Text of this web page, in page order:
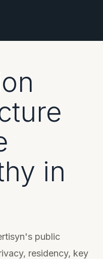
in
public
residency, key